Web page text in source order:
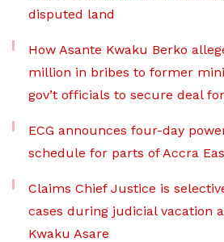
disputed land
How Asante Kwaku Berko
million in bribes to former
gov’t officials to secure deal
ECG announces four-day
schedule for parts of Accra
Claims Chief Justice is
cases during judicial vacation
Kwaku Asare